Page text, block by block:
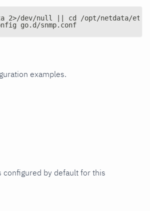
2>/dev/null || cd /opt/netdata/etc/
go.d/snmp.conf
examples.
configured by default for this